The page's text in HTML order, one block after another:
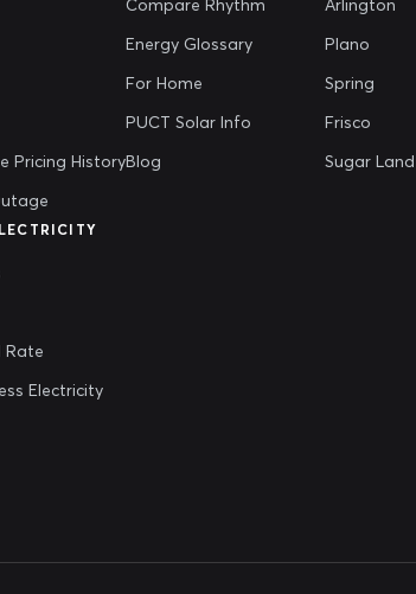
Pricing History
Compare Rhythm
Energy Glossary
For Home
PUCT Solar Info
Blog
Arlington
Plano
Spring
Frisco
Sugar Land
Rate
Electricity